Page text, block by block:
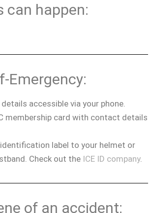
can happen:
Emergency:
details accessible via your phone.
membership card with contact details
label to your helmet or
Check out the ICE ID company.
of an accident: